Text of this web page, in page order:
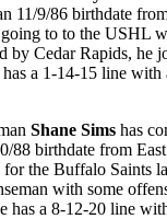
11/9/86 birthdate
to to the USHL
by Cedar Rapids, he
a 1-14-15 line with
Shane Sims has
88 birthdate from
the Buffalo Saints
with some
has a 8-12-20 line